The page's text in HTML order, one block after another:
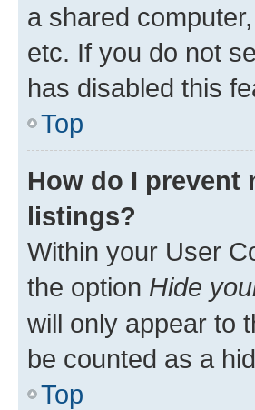
a shared
etc. If you do not
has disabled this
Top
How do I prevent
listings?
Within your User
the option Hide
will only appear to
be counted as a
Top